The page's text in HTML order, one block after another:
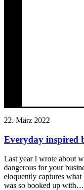
22. März 2022
Everyday inspired
Last year I wrote about
dangerous for your
eloquently captures
was so booked up with…